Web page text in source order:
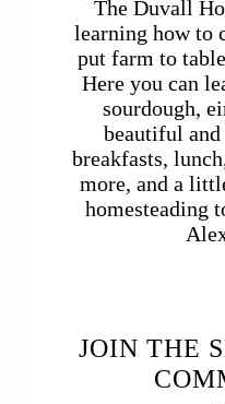
The Duvall
learning how to
put farm to
Here you can
sourdough,
beautiful
breakfasts,
more, and a
homesteading
JOIN THE